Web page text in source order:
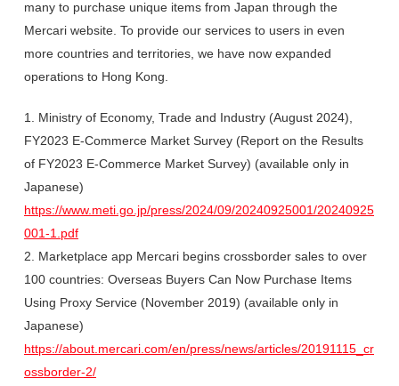
many to purchase unique items from Japan through the
Mercari website. To provide our services to users in even
more countries and territories, we have now expanded
operations to Hong Kong.
1. Ministry of Economy, Trade and Industry (August 2024),
FY2023 E-Commerce Market Survey (Report on the Results
of FY2023 E-Commerce Market Survey) (available only in
Japanese)
https://www.meti.go.jp/press/2024/09/20240925001/20240925
001-1.pdf
2. Marketplace app Mercari begins crossborder sales to over
100 countries: Overseas Buyers Can Now Purchase Items
Using Proxy Service (November 2019) (available only in
Japanese)
https://about.mercari.com/en/press/news/articles/20191115_cr
ossborder-2/